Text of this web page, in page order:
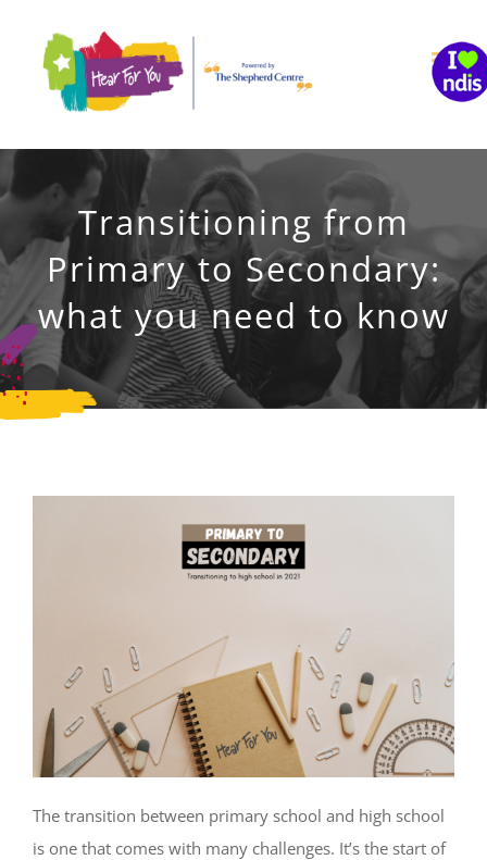
content
Transitioning from
Primary to Secondary:
what you need to know
The transition between primary school and high school
is one that comes with many challenges. It’s the start of